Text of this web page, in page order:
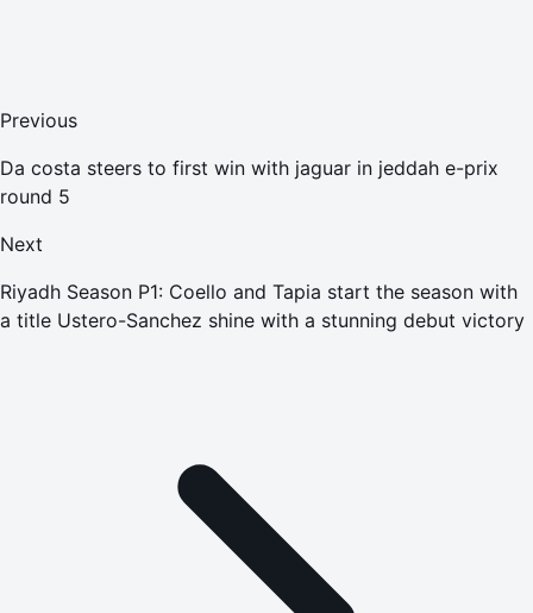
Previous
Da costa steers to first win with jaguar in jeddah e-prix
round 5
Next
Riyadh Season P1: Coello and Tapia start the season with
a title Ustero-Sanchez shine with a stunning debut victory